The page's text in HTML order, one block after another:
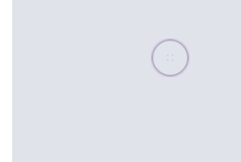
Please wait,